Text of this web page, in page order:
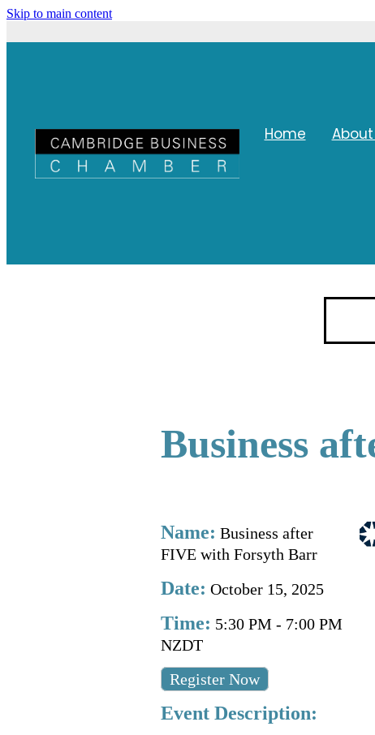
Skip to main content
Home
Business
Name: Business after
FIVE with Forsyth Barr
Date: October 15, 2025
Time: 5:30 PM - 7:00 PM
NZDT
Register Now
Event Description: